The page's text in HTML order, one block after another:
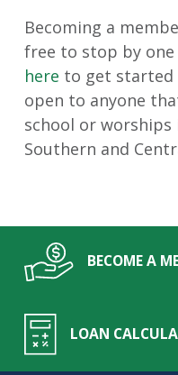
Becoming a
free to stop by
here to get started
open to anyone
school or worships
Southern and
BECOME A
LOAN